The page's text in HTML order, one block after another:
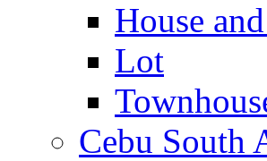
House
Lot
Cebu South